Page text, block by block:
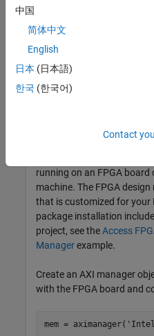
This example uses:
Verifier Support Package
locations on an Intel®
running on an FPGA
machine. The FPGA
that is customized for your
package installation
project, see theAccess
Managerexample.
Create an AXI manager
with the FPGA board and
mem = aximanager(
中国
简体中文
English
日本 (日本語)
한국 (한국어)
Contact